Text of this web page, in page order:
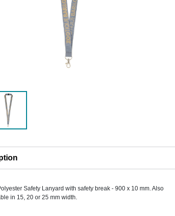
Safety Lanyard with safety break - 900 x 10 mm. Also
in 15, 20 or 25 mm width.